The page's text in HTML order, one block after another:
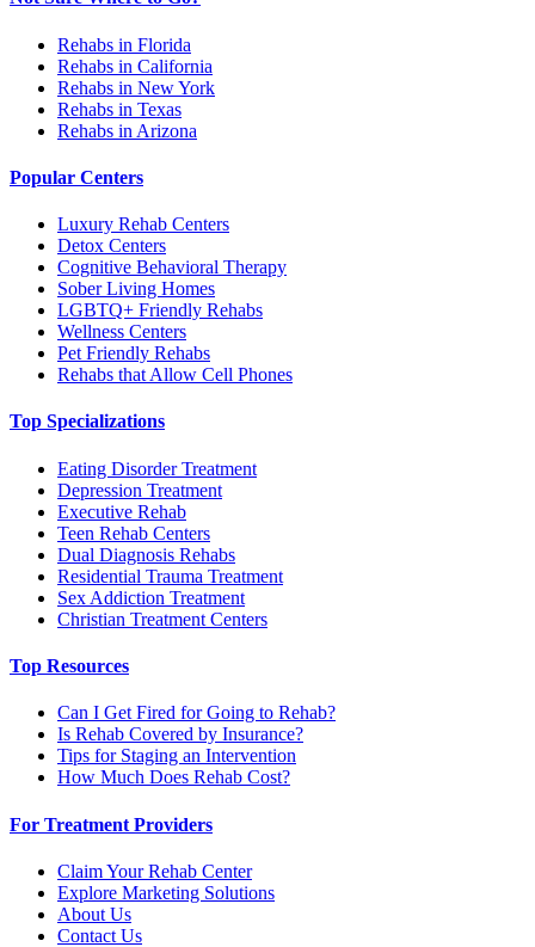
Rehabs in Florida
Rehabs in California
Rehabs in New York
Rehabs in Texas
Rehabs in Arizona
Popular Centers
Luxury Rehab Centers
Detox Centers
Cognitive Behavioral Therapy
Sober Living Homes
LGBTQ+ Friendly Rehabs
Wellness Centers
Pet Friendly Rehabs
Rehabs that Allow Cell Phones
Top Specializations
Eating Disorder Treatment
Depression Treatment
Executive Rehab
Teen Rehab Centers
Dual Diagnosis Rehabs
Residential Trauma Treatment
Sex Addiction Treatment
Christian Treatment Centers
Top Resources
Can I Get Fired for Going to Rehab?
Is Rehab Covered by Insurance?
Tips for Staging an Intervention
How Much Does Rehab Cost?
For Treatment Providers
Claim Your Rehab Center
Explore Marketing Solutions
About Us
Contact Us